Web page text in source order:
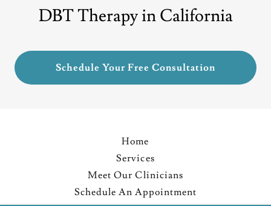
DBT Therapy in California
Schedule Your Free Consultation
Home
Services
Meet Our Clinicians
Schedule An Appointment